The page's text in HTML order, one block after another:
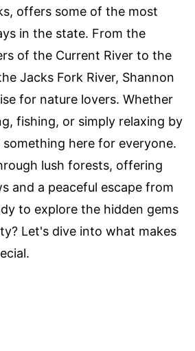
offers some of the most
in the state. From the
of the Current River to the
Jacks Fork River, Shannon
for nature lovers. Whether
fishing, or simply relaxing by
here for everyone.
lush forests, offering
and a peaceful escape from
to explore the hidden gems
Let's dive into what makes